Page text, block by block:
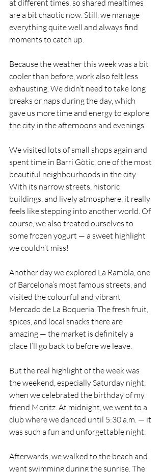
at different times, so shared mealtimes
are a bit chaotic now. Still, we manage
everything quite well and always find
moments to catch up.
Because the weather this week was a bit
cooler than before, work also felt less
exhausting. We didn’t need to take long
breaks or naps during the day, which
gave us more time and energy to explore
the city in the afternoons and evenings.
We visited lots of small shops again and
spent time in Barri Gòtic, one of the most
beautiful neighbourhoods in the city.
With its narrow streets, historic
buildings, and lively atmosphere, it really
feels like stepping into another world. Of
course, we also treated ourselves to
some frozen yogurt — a sweet highlight
we couldn’t miss!
Another day we explored La Rambla, one
of Barcelona’s most famous streets, and
visited the colourful and vibrant
Mercado de La Boqueria. The fresh fruit,
spices, and local snacks there are
amazing — the market is definitely a
place I’ll go back to before we leave.
But the real highlight of the week was
the weekend, especially Saturday night,
when we celebrated the birthday of my
friend Moritz. At midnight, we went to a
club where we danced until 5:30 a.m. — it
was such a fun and unforgettable night.
Afterwards, we walked to the beach and
went swimming during the sunrise. The